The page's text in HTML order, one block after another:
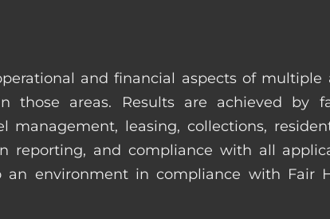
and financial aspects of
those areas. Results are achieved by
leasing, collections,
reporting, and compliance with all
environment in compliance with Fair